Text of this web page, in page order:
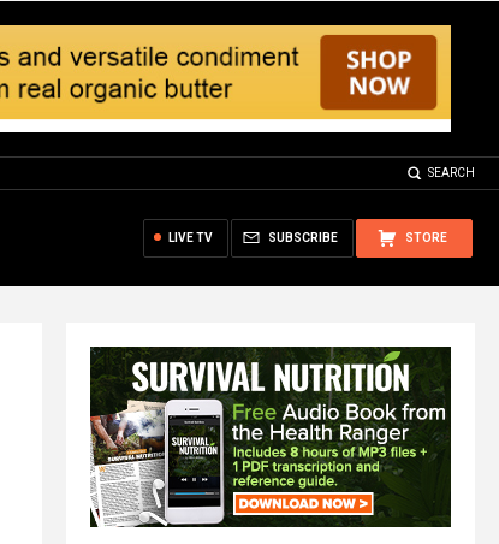
SEARCH
STORE
SUBSCRIBE
LIVE TV